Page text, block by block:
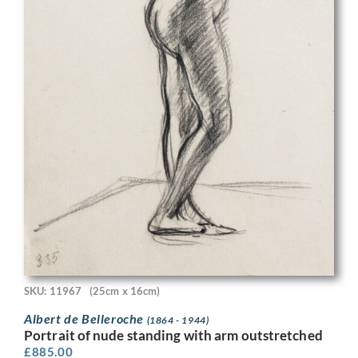
SKU: 11967 (25cm x 16cm)
Albert de Belleroche (1864 - 1944)
Portrait of nude standing with arm outstretched
£885.00